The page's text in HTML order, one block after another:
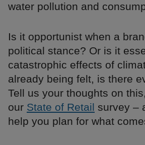
water pollution and
Is it opportunist when a
political stance? Or is it
catastrophic effects of
already being felt, is there
Tell us your thoughts on
our State of Retail survey –
help you plan for what